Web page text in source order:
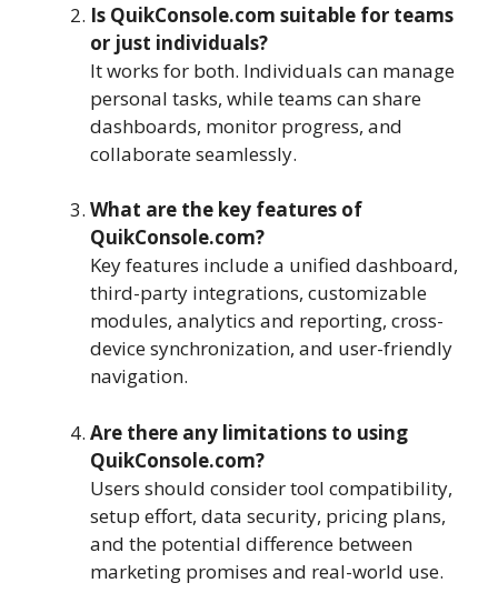
Is QuikConsole.com suitable for teams
or just individuals?
It works for both. Individuals can manage
personal tasks, while teams can share
dashboards, monitor progress, and
collaborate seamlessly.
What are the key features of
QuikConsole.com?
Key features include a unified dashboard,
third-party integrations, customizable
modules, analytics and reporting, cross-
device synchronization, and user-friendly
navigation.
Are there any limitations to using
QuikConsole.com?
Users should consider tool compatibility,
setup effort, data security, pricing plans,
and the potential difference between
marketing promises and real-world use.